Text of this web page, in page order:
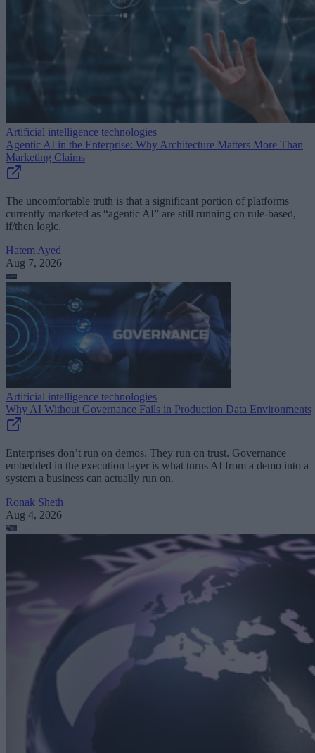
Artificial intelligence technologies
Agentic AI in the Enterprise: Why Architecture Matters More Than
Marketing Claims
The uncomfortable truth is that a significant portion of platforms
currently marketed as “agentic AI” are still running on rule-based,
if/then logic.
Hatem Ayed
Aug 7, 2026
Artificial intelligence technologies
Why AI Without Governance Fails in Production Data Environments
Enterprises don’t run on demos. They run on trust. Governance
embedded in the execution layer is what turns AI from a demo into a
system a business can actually run on.
Ronak Sheth
Aug 4, 2026